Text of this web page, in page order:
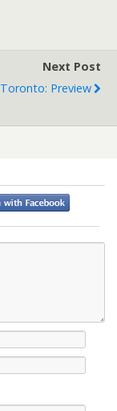
Next Post
Toronto: Preview